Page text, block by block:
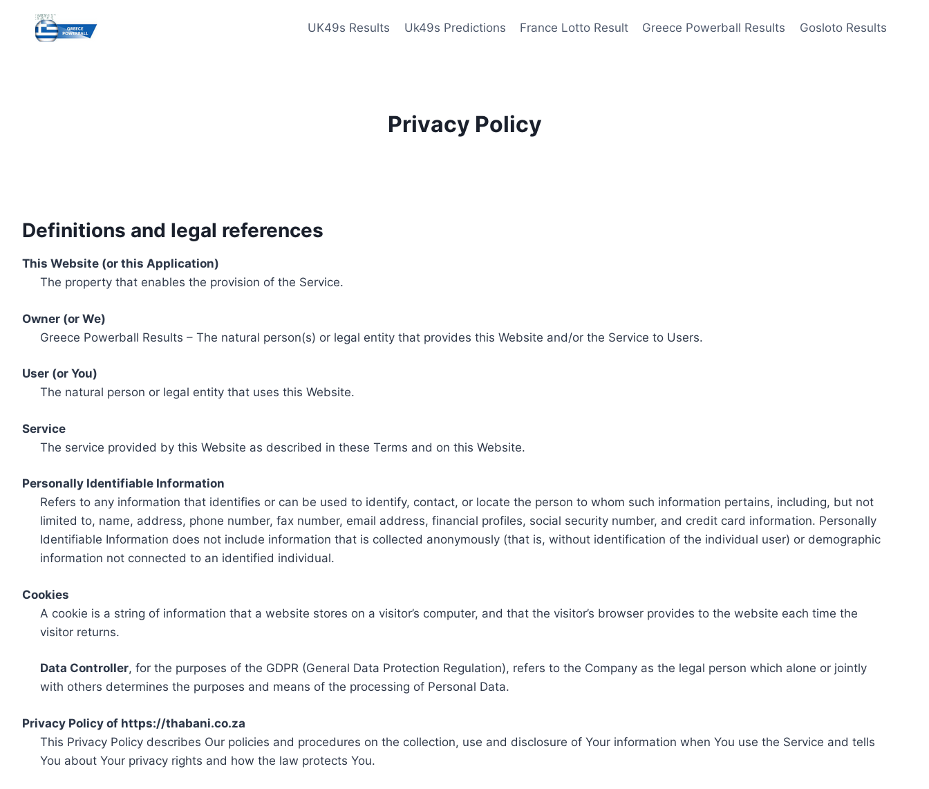
content
UK49s Results Uk49s Predictions France Lotto Result Greece Powerball Results Gosloto Results
Privacy Policy
Definitions and legal references
This Website (or this Application)
The property that enables the provision of the Service.
Owner (or We)
Greece Powerball Results – The natural person(s) or legal entity that provides this Website and/or the Service to Users.
User (or You)
The natural person or legal entity that uses this Website.
Service
The service provided by this Website as described in these Terms and on this Website.
Personally Identifiable Information
Refers to any information that identifies or can be used to identify, contact, or locate the person to whom such information pertains, including, but not
limited to, name, address, phone number, fax number, email address, financial profiles, social security number, and credit card information. Personally
Identifiable Information does not include information that is collected anonymously (that is, without identification of the individual user) or demographic
information not connected to an identified individual.
Cookies
A cookie is a string of information that a website stores on a visitor’s computer, and that the visitor’s browser provides to the website each time the
visitor returns.
Data Controller, for the purposes of the GDPR (General Data Protection Regulation), refers to the Company as the legal person which alone or jointly
with others determines the purposes and means of the processing of Personal Data.
Privacy Policy of https://thabani.co.za
This Privacy Policy describes Our policies and procedures on the collection, use and disclosure of Your information when You use the Service and tells
You about Your privacy rights and how the law protects You.